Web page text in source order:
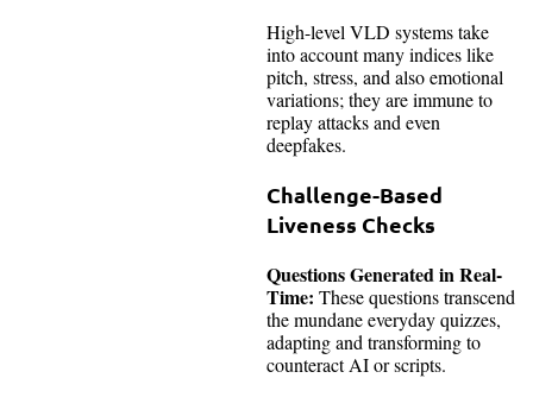
High-level VLD systems take
into account many indices like
pitch, stress, and also emotional
variations; they are immune to
replay attacks and even
deepfakes.
Challenge-Based
Liveness Checks
Questions Generated in Real-
Time: These questions transcend
the mundane everyday quizzes,
adapting and transforming to
counteract AI or scripts.